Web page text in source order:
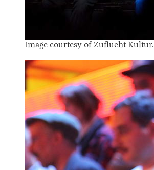
Image courtesy of Zuflucht Kultur.